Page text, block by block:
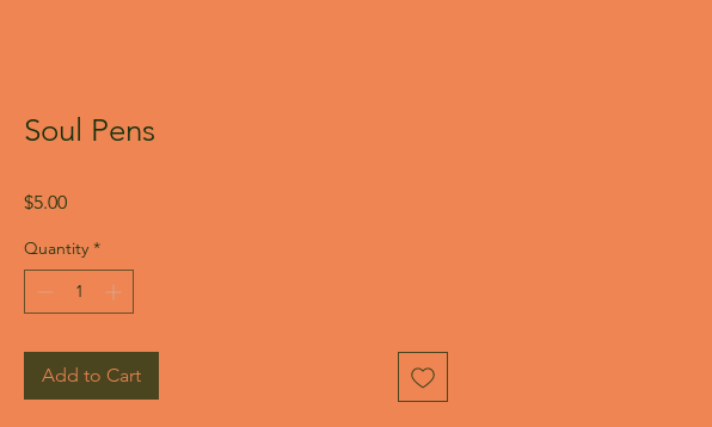
Soul Pens
$5.00Price
Quantity *
Add to Cart